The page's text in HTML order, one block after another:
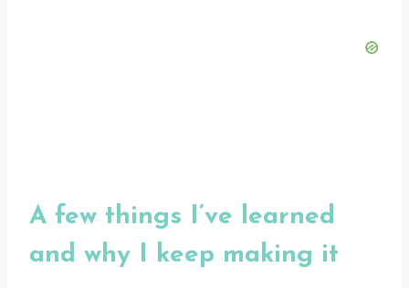
A few things I’ve learned
and why I keep making it